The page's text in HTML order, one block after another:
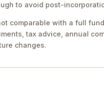
to avoid post-
comparable with a full
tax advice, annual
changes.